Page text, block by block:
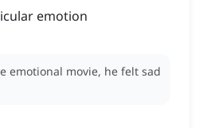
emotion
emotional movie, he felt sad